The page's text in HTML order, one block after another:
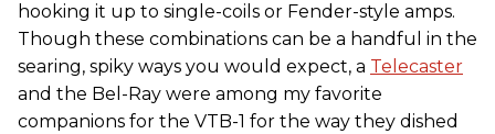
hooking it up to single-coils or Fender-style amps.
Though these combinations can be a handful in the
searing, spiky ways you would expect, a Telecaster
and the Bel-Ray were among my favorite
companions for the VTB-1 for the way they dished